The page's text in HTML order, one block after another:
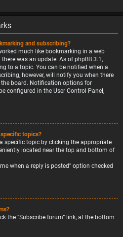
and subscribing?
much like bookmarking in a web
was an update. As of phpBB 3.1,
to a topic. You can be notified when a
however, will notify you when there
board. Notification options for
configured in the User Control Panel,
topics?
specific topic by clicking the appropriate
located near the top and bottom of
when a reply is posted” option checked
the “Subscribe forum” link, at the bottom